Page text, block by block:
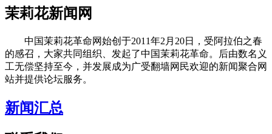
茉莉花新闻网
中国茉莉花革命网始创于2011年2月20日，受阿拉伯之春
的感召，大家共同组织、发起了中国茉莉花革命。后由数名义
工无偿坚持至今，并发展成为广受翻墙网民欢迎的新闻聚合网
站并提供论坛服务。
新闻汇总